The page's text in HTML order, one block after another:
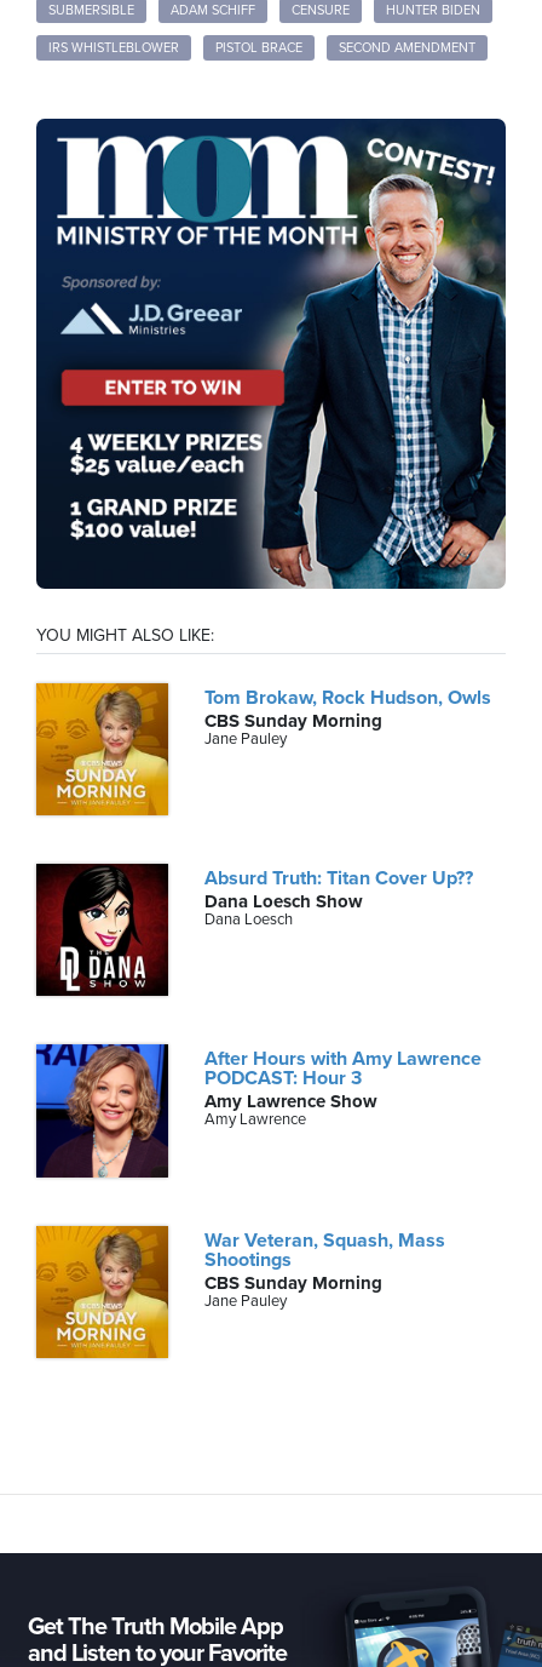
SUBMERSIBLE ADAM SCHIFF CENSURE HUNTER BIDEN
IRS WHISTLEBLOWER PISTOL BRACE SECOND AMENDMENT
YOU MIGHT ALSO LIKE:
Tom Brokaw, Rock Hudson, Owls
CBS Sunday Morning
Jane Pauley
Absurd Truth: Titan Cover Up??
Dana Loesch Show
Dana Loesch
After Hours with Amy Lawrence
PODCAST: Hour 3
Amy Lawrence Show
Amy Lawrence
War Veteran, Squash, Mass
Shootings
CBS Sunday Morning
Jane Pauley
Get The Truth Mobile App
and Listen to your Favorite